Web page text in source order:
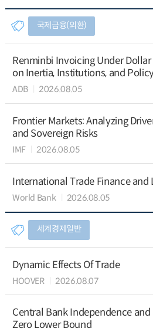
국제금융(외환)
Renminbi Invoicing Under
on Inertia, Institutions, and
ADB 2026.08.05
Frontier Markets: Analyzing
and Sovereign Risks
IMF 2026.08.05
International Trade Finance and
World Bank 2026.08.05
세계경제일반
Dynamic Effects Of Trade
HOOVER 2026.08.07
Central Bank Independence
Zero Lower Bound